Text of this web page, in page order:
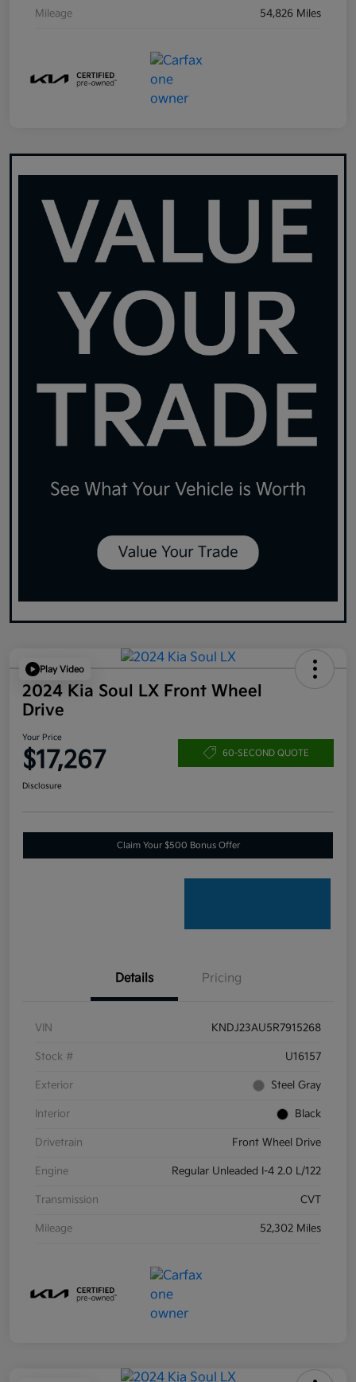
Mileage 54,826 Miles
Play Video
2024 Kia Soul LX Front Wheel
Drive
Your Price
$17,267 60-SECOND QUOTE
Disclosure
Claim Your $500 Bonus Offer
Details Pricing
VIN KNDJ23AU5R7915268
Stock # U16157
Exterior Steel Gray
Interior Black
Drivetrain Front Wheel Drive
Engine Regular Unleaded I-4 2.0 L/122
Transmission CVT
Mileage 52,302 Miles